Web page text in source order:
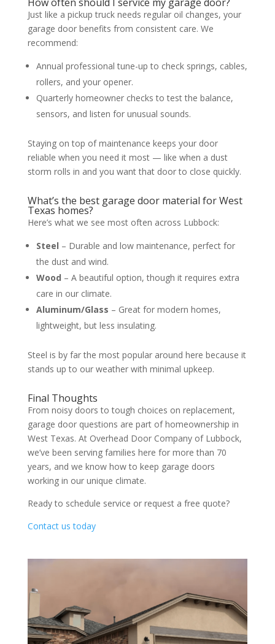
Just like a pickup truck needs regular oil changes, your
garage door benefits from consistent care. We
recommend:
Annual professional tune-up to check springs, cables,
rollers, and your opener.
Quarterly homeowner checks to test the balance,
sensors, and listen for unusual sounds.
Staying on top of maintenance keeps your door
reliable when you need it most — like when a dust
storm rolls in and you want that door to close quickly.
What’s the best garage door material for West
Texas homes?
Here’s what we see most often across Lubbock:
Steel – Durable and low maintenance, perfect for
the dust and wind.
Wood – A beautiful option, though it requires extra
care in our climate.
Aluminum/Glass – Great for modern homes,
lightweight, but less insulating.
Steel is by far the most popular around here because it
stands up to our weather with minimal upkeep.
Final Thoughts
From noisy doors to tough choices on replacement,
garage door questions are part of homeownership in
West Texas. At Overhead Door Company of Lubbock,
we’ve been serving families here for more than 70
years, and we know how to keep garage doors
working in our unique climate.
Ready to schedule service or request a free quote?
Contact us today